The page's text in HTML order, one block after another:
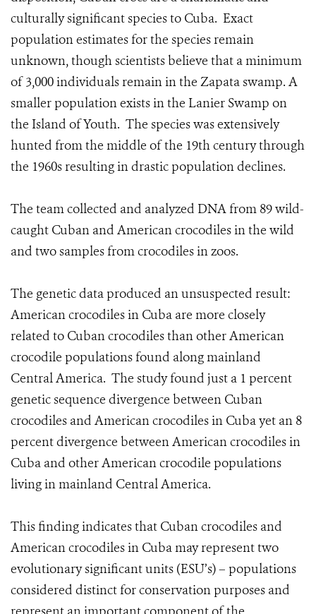
culturally significant species to Cuba. Exact
population estimates for the species remain
unknown, though scientists believe that a minimum
of 3,000 individuals remain in the Zapata swamp. A
smaller population exists in the Lanier Swamp on
the Island of Youth. The species was extensively
hunted from the middle of the 19th century through
the 1960s resulting in drastic population declines.
The team collected and analyzed DNA from 89 wild-
caught Cuban and American crocodiles in the wild
and two samples from crocodiles in zoos.
The genetic data produced an unsuspected result:
American crocodiles in Cuba are more closely
related to Cuban crocodiles than other American
crocodile populations found along mainland
Central America. The study found just a 1 percent
genetic sequence divergence between Cuban
crocodiles and American crocodiles in Cuba yet an 8
percent divergence between American crocodiles in
Cuba and other American crocodile populations
living in mainland Central America.
This finding indicates that Cuban crocodiles and
American crocodiles in Cuba may represent two
evolutionary significant units (ESU’s) – populations
considered distinct for conservation purposes and